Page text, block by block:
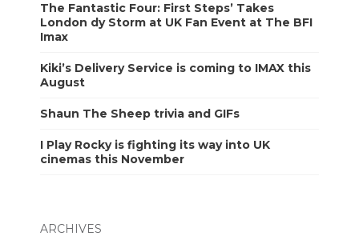
The Fantastic Four: First Steps’ Takes
London dy Storm at UK Fan Event at The BFI
Imax
Kiki’s Delivery Service is coming to IMAX this
August
Shaun The Sheep trivia and GIFs
I Play Rocky is fighting its way into UK
cinemas this November
ARCHIVES